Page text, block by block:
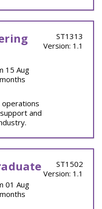
15 Aug
operations
and
ST1313
Version: 1.1
01 Aug
ST1502
Version: 1.1